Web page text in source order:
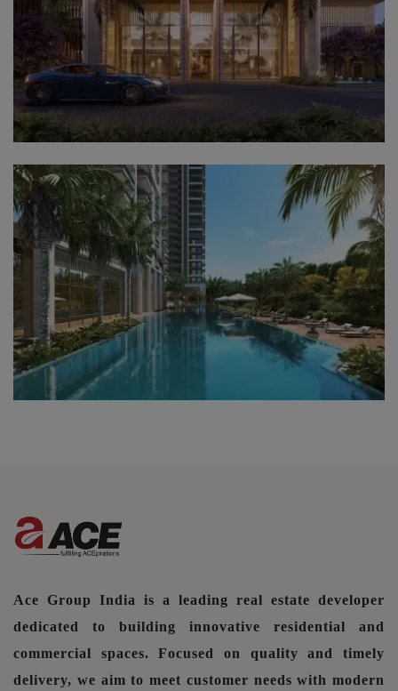
Ace Group India is a leading real estate developer
dedicated to building innovative residential and
commercial spaces. Focused on quality and timely
delivery, we aim to meet customer needs with modern